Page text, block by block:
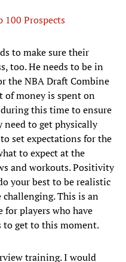
100 Prospects
to make sure their
too. He needs to be in
the NBA Draft Combine
of money is spent on
this time to ensure
need to get physically
set expectations for the
to expect at the
and workouts. Positivity
your best to be realistic
This is an
players who have
get to this moment.
training. I would